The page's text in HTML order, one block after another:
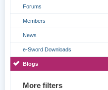
Forums
Members
News
e-Sword Downloads
Blogs
More filters